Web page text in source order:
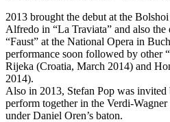
2013 brought the debut at the
Alfredo in “La Traviata” and also
“Faust” at the National Opera in
performance soon followed by other
Rijeka (Croatia, March 2014) and
2014).
Also in 2013, Stefan Pop was
perform together in the Verdi-
under Daniel Oren’s baton.